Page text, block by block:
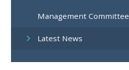
Management Committee
Latest News